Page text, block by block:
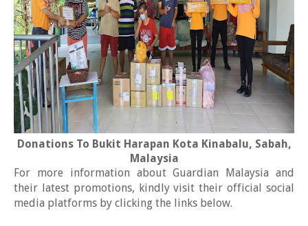
Donations To Bukit Harapan Kota Kinabalu, Sabah,
Malaysia
For more information about Guardian Malaysia and
their latest promotions, kindly visit their official social
media platforms by clicking the links below.